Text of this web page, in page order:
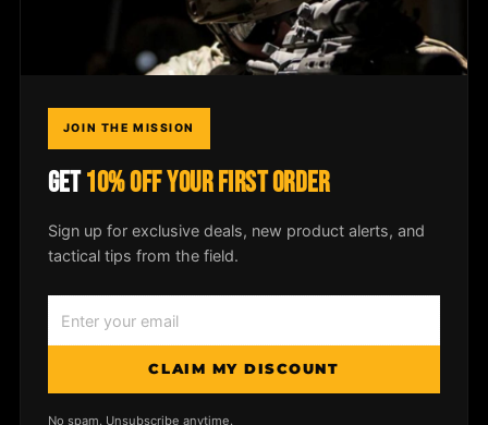
© 2026McLean Corp USA
reserved. |Privacy Policy|Shipping &
Returns
JOIN THE MISSION
GET10% OFF YOUR FIRST ORDER
Sign up for exclusive deals, new product alerts, and
tactical tips from the field.
CLAIM MY DISCOUNT
No spam. Unsubscribe anytime.